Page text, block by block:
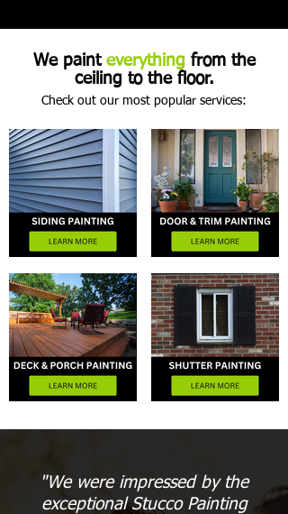
We paint everything from the
ceiling to the floor.
Check out our most popular services:
"We were impressed by the
exceptional Stucco Painting